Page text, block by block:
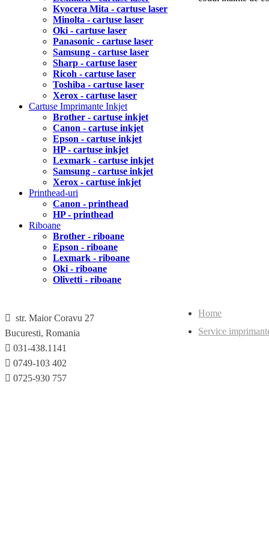
Kyocera Mita - cartuse laser
Minolta - cartuse laser
Oki - cartuse laser
Panasonic - cartuse laser
Samsung - cartuse laser
Sharp - cartuse laser
Ricoh - cartuse laser
Toshiba - cartuse laser
Xerox - cartuse laser
Cartuse Imprimante Inkjet
Brother - cartuse inkjet
Canon - cartuse inkjet
Epson - cartuse inkjet
HP - cartuse inkjet
Lexmark - cartuse inkjet
Samsung - cartuse inkjet
Xerox - cartuse inkjet
Printhead-uri
Canon - printhead
HP - printhead
Riboane
Brother - riboane
Epson - riboane
Lexmark - riboane
Oki - riboane
Olivetti - riboane
str. Maior Coravu 27
Bucuresti, Romania
031-438.1141
0749-103 402
0725-930 757
Home
Service